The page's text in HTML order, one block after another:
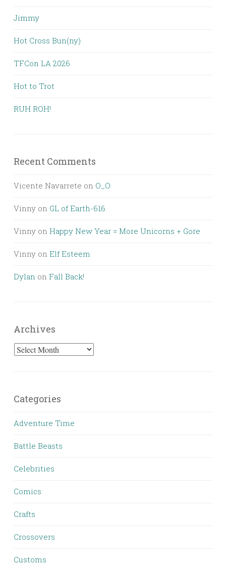
Jimmy
Hot Cross Bun(ny)
TFCon LA 2026
Hot to Trot
RUH ROH!
Recent Comments
Vicente Navarrete on O_O
Vinny on GL of Earth-616
Vinny on Happy New Year = More Unicorns + Gore
Vinny on Elf Esteem
Dylan on Fall Back!
Archives
Archives
Categories
Adventure Time
Battle Beasts
Celebrities
Comics
Crafts
Crossovers
Customs